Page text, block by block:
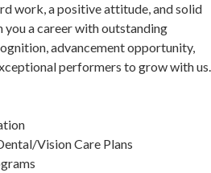
work, a positive attitude, and solid
a career with outstanding
advancement opportunity,
performers to grow with us.
Vision Care Plans